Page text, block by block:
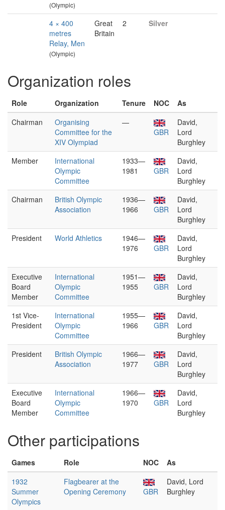
(Olympic)
4 × 400
metres
Relay, Men
(Olympic)
Great
Britain
2 Silver
Organization roles
Role Organization Tenure NOC
As
Chairman
Organising
Committee for the
XIV Olympiad
—
GBR
David,
Lord
Burghley
Member
International
Olympic
Committee
1933—
1981
GBR
David,
Lord
Burghley
Chairman
British Olympic
Association
1936—
1966
GBR
David,
Lord
Burghley
President
World Athletics
1946—
1976
GBR
David,
Lord
Burghley
Executive
Board
Member
International
Olympic
Committee
1951—
1955
GBR
David,
Lord
Burghley
1st Vice-
President
International
Olympic
Committee
1955—
1966
GBR
David,
Lord
Burghley
President
British Olympic
Association
1966—
1977
GBR
David,
Lord
Burghley
Executive
Board
Member
International
Olympic
Committee
1966—
1970
GBR
David,
Lord
Burghley
Other participations
Games Role NOC
As
1932
Summer
Olympics
Flagbearer at the
Opening Ceremony
GBR
David, Lord
Burghley